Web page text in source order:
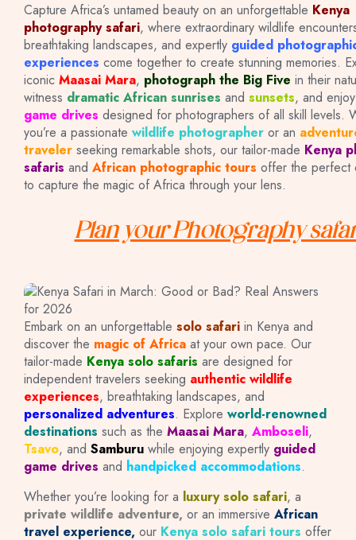
PHOTOGRAPHY
SAFARIS
Capture Africa’s untamed beauty on an unforgettable Kenya
photography safari, where extraordinary wildlife
breathtaking landscapes, and expertly guided
experiences come together to create stunning memories.
iconic Maasai Mara, photograph the Big Five in their
witness dramatic African sunrises and sunsets, and
game drives designed for photographers of all skill levels.
you’re a passionate wildlife photographer or an
traveler seeking remarkable shots, our tailor-made Kenya
safaris and African photographic tours offer the perfect
to capture the magic of Africa through your lens.
Plan your Photography
SOLO SAFARIS
IN KENYA
Embark on an unforgettable solo safari in Kenya and
discover the magic of Africa at your own pace. Our
tailor-made Kenya solo safaris are designed for
independent travelers seeking authentic wildlife
experiences, breathtaking landscapes, and
personalized adventures. Explore world-renowned
destinations such as the Maasai Mara, Amboseli,
Tsavo, and Samburu while enjoying expertly guided
game drives and handpicked accommodations.
Whether you’re looking for a luxury solo safari, a
private wildlife adventure, or an immersive African
travel experience, our Kenya solo safari tours offer